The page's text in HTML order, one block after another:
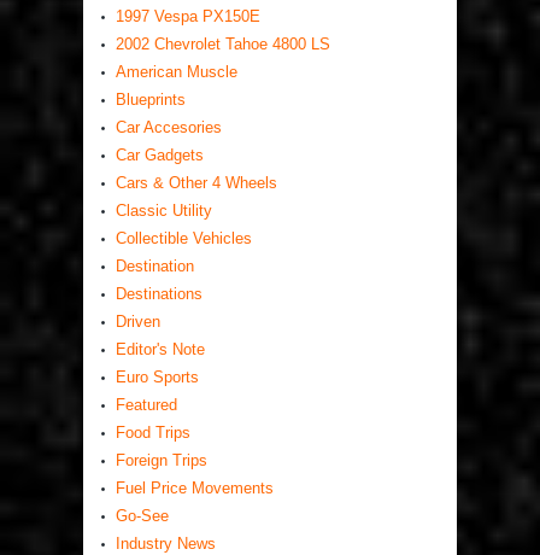
1997 Vespa PX150E
2002 Chevrolet Tahoe 4800 LS
American Muscle
Blueprints
Car Accesories
Car Gadgets
Cars & Other 4 Wheels
Classic Utility
Collectible Vehicles
Destination
Destinations
Driven
Editor's Note
Euro Sports
Featured
Food Trips
Foreign Trips
Fuel Price Movements
Go-See
Industry News